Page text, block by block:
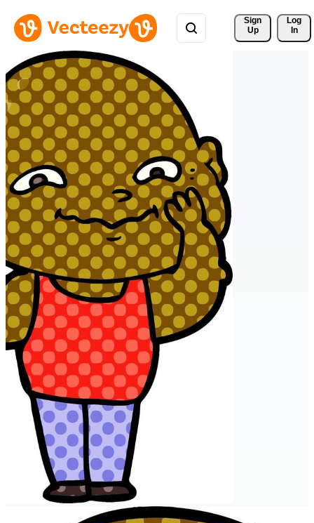
Sign
Up
Log
In